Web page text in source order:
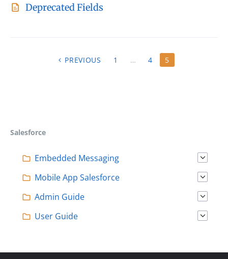
Deprecated Fields
N
I
PREVIOUS 1 … 4 5
Salesforce
Embedded Messaging
Mobile App Salesforce
Admin Guide
User Guide